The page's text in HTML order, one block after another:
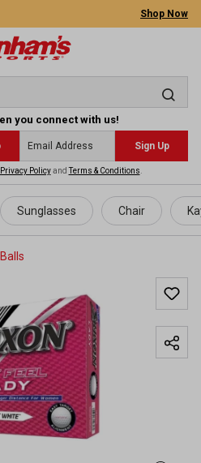
Shop Now
you connect with us!
Sign Up
Privacy PolicyandTerms & Conditions
Sunglasses Chair
Balls